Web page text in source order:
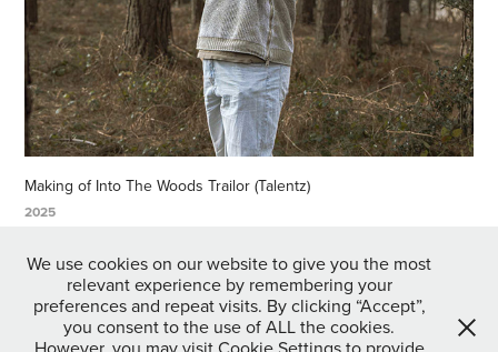
Making of Into The Woods Trailor (Talentz)
2025
↑ Back to Top
We use cookies on our website to give you the most
relevant experience by remembering your
preferences and repeat visits. By clicking “Accept”,
you consent to the use of ALL the cookies.